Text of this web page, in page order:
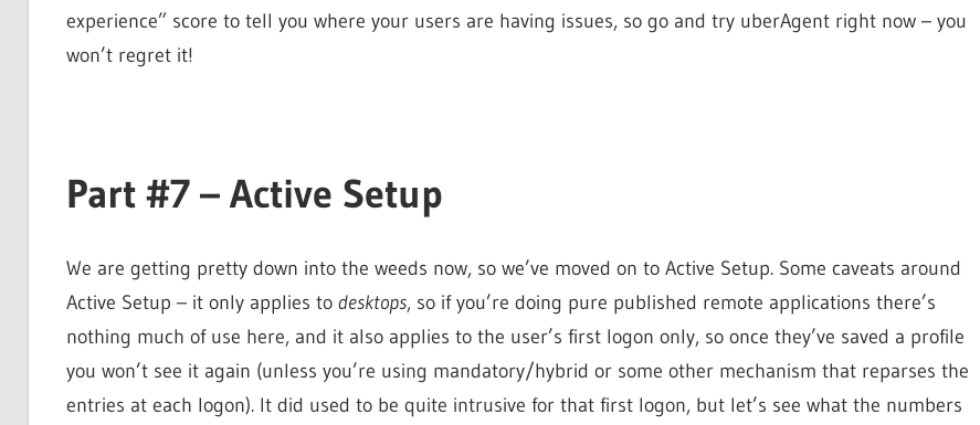
experience” score to tell you where your users are having issues, so go and try uberAgent right now – you
won’t regret it!
Part #7 – Active Setup
We are getting pretty down into the weeds now, so we’ve moved on to Active Setup. Some caveats around
Active Setup – it only applies to desktops, so if you’re doing pure published remote applications there’s
nothing much of use here, and it also applies to the user’s first logon only, so once they’ve saved a profile
you won’t see it again (unless you’re using mandatory/hybrid or some other mechanism that reparses the
entries at each logon). It did used to be quite intrusive for that first logon, but let’s see what the numbers